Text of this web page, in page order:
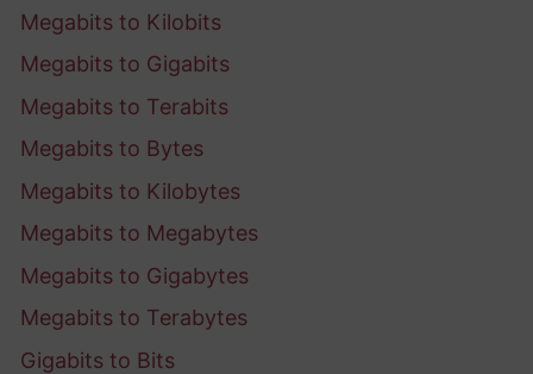
Megabits to Kilobits
Megabits to Gigabits
Megabits to Terabits
Megabits to Bytes
Megabits to Kilobytes
Megabits to Megabytes
Megabits to Gigabytes
Megabits to Terabytes
Gigabits to Bits